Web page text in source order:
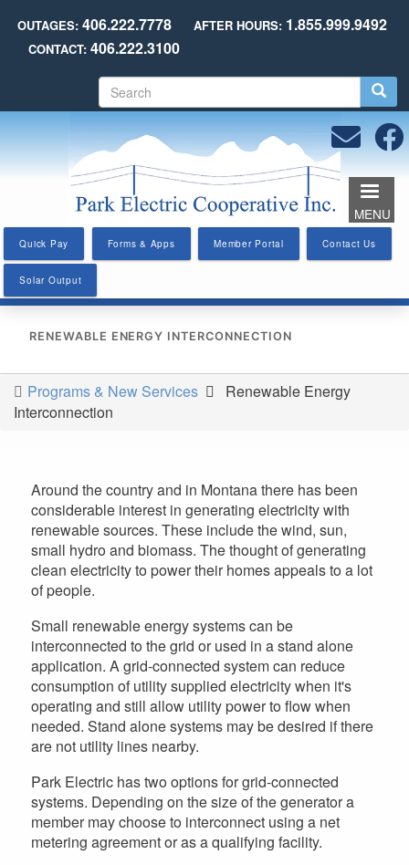
Skip
main
content
OUTAGES:406.222.7778 AFTER HOURS:1.855.999.9492
CONTACT: 406.222.3100
e
a
r
c
h
Quick Pay Forms & Apps Member Portal Contact Us
Solar Output
MENU
RENEWABLE ENERGY INTERCONNECTION
You
Programs & New Services
Renewable Energy
Interconnection
Around the country and in Montana there has been
considerable interest in generating electricity with
renewable sources. These include the wind, sun,
small hydro and biomass. The thought of generating
clean electricity to power their homes appeals to a lot
of people.
Small renewable energy systems can be
interconnected to the grid or used in a stand alone
application. A grid-connected system can reduce
consumption of utility supplied electricity when it's
operating and still allow utility power to flow when
needed. Stand alone systems may be desired if there
are not utility lines nearby.
Park Electric has two options for grid-connected
systems. Depending on the size of the generator a
member may choose to interconnect using a net
metering agreement or as a qualifying facility.